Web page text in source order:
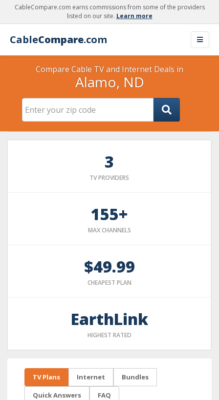
CableCompare.com earns commissions from some of the providers
listed on our site. Learn more
CableCompare.com
Compare Cable TV and Internet Deals in
Alamo, ND
3
TV PROVIDERS
155+
MAX CHANNELS
$49.99
CHEAPEST PLAN
EarthLink
HIGHEST RATED
TV Plans Internet Bundles
Quick Answers FAQ